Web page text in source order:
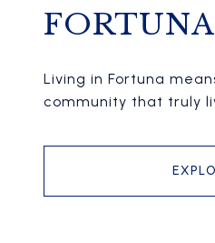
FORTUNA
Living in Fortuna
community that truly